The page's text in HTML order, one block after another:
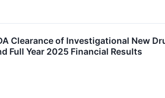
Clearance of Investigational New
Full Year 2025 Financial Results